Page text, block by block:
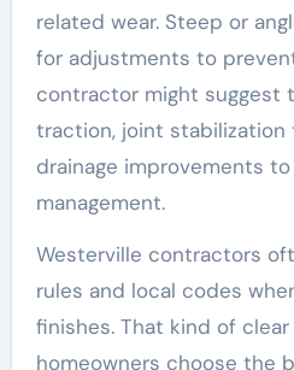
related wear. Steep or
for adjustments to
contractor might suggest
traction, joint stabilization
drainage improvements
management.
Westerville contractors
rules and local codes
finishes. That kind of
homeowners choose the